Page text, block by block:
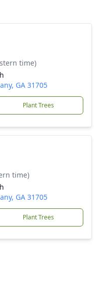
time)
GA 31705
Plant Trees
time)
GA 31705
Plant Trees